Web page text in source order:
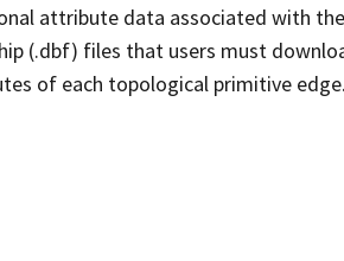
attribute data associated with
(.dbf) files that users must
of each topological primitive